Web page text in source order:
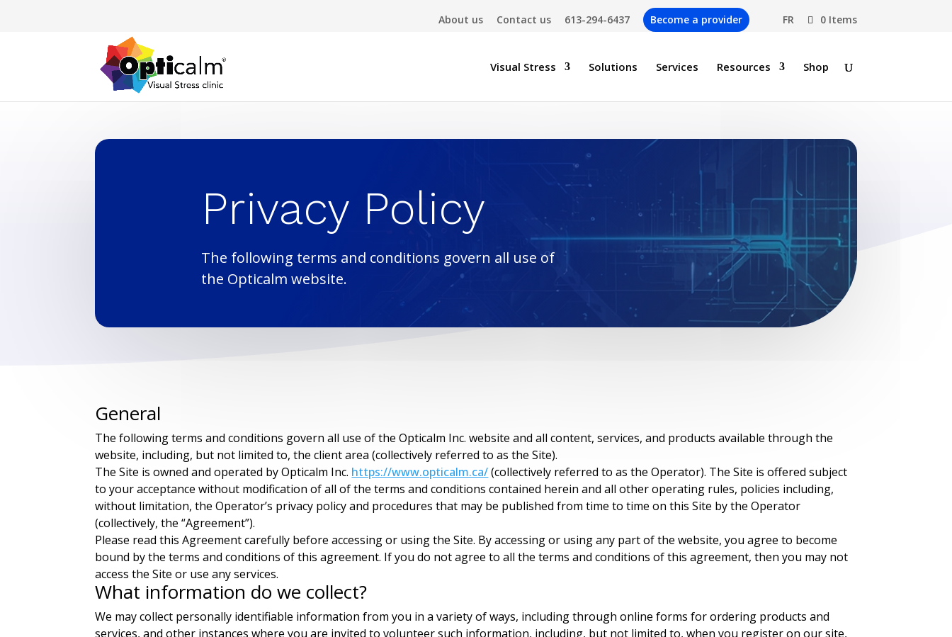
About us Contact us 613-294-6437 Become a provider FR 0 Items
Visual Stress Solutions Services Resources Shop
Privacy Policy
The following terms and conditions govern all use of
the Opticalm website.
General
The following terms and conditions govern all use of the Opticalm Inc. website and all content, services, and products available through the
website, including, but not limited to, the client area (collectively referred to as the Site).
The Site is owned and operated by Opticalm Inc. https://www.opticalm.ca/(collectively referred to as the Operator). The Site is offered subject
to your acceptance without modification of all of the terms and conditions contained herein and all other operating rules, policies including,
without limitation, the Operator’s privacy policy and procedures that may be published from time to time on this Site by the Operator
(collectively, the “Agreement”).
Please read this Agreement carefully before accessing or using the Site. By accessing or using any part of the website, you agree to become
bound by the terms and conditions of this agreement. If you do not agree to all the terms and conditions of this agreement, then you may not
access the Site or use any services.
What information do we collect?
We may collect personally identifiable information from you in a variety of ways, including through online forms for ordering products and
services, and other instances where you are invited to volunteer such information, including, but not limited to, when you register on our site,